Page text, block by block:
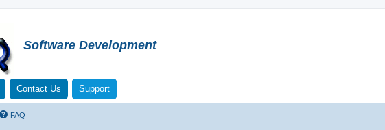
Software Development
Contact Us Support
FAQ